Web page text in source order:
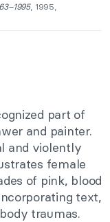
, 1995,
part of
and painter.
and violently
female
of pink, blood
text,
traumas.